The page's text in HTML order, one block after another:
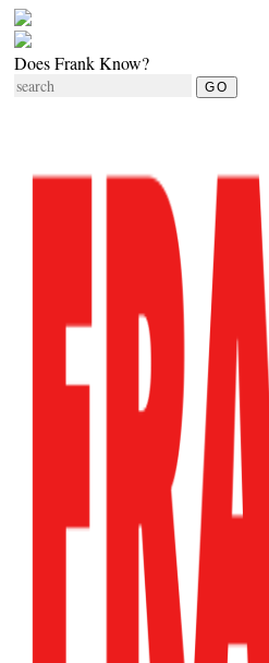
Does Frank Know?